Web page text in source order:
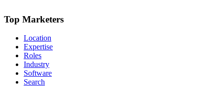
Top Marketers
Location
Expertise
Roles
Industry
Software
Search